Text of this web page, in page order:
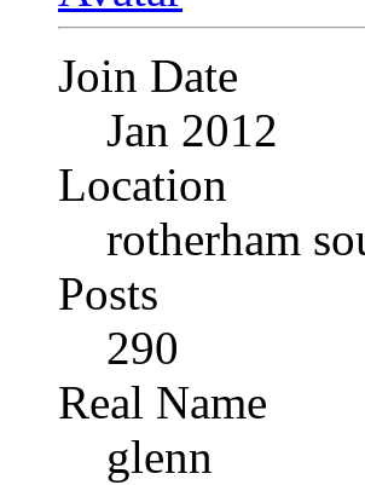
Join Date
Jan 2012
Location
rotherham
Posts
290
Real Name
glenn